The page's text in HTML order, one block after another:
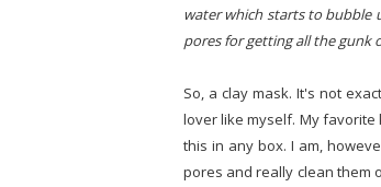
water which starts to bubble
pores for getting all the gunk
So, a clay mask. It's not
lover like myself. My
this in any box. I am,
pores and really clean them